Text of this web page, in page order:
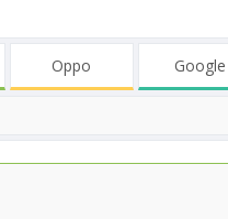
Oppo Google